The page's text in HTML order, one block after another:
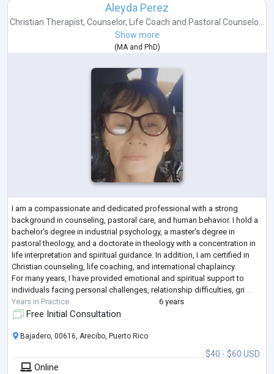
Aleyda Perez
Christian Therapist, Counselor, Life Coach and Pastoral Counselo...
Show more
(MAand PhD)
I am a compassionate and dedicated professional with a strong
background in counseling, pastoral care, and human behavior. I hold a
bachelor's degree in industrial psychology, a master's degree in
pastoral theology, and a doctorate in theology with a concentration in
life interpretation and spiritual guidance. In addition, I am certified in
Christian counseling, life coaching, and international chaplaincy.
For many years, I have provided emotional and spiritual support to
individuals facing personal challenges, relationship difficulties, gri ...
Years in Practice
6 years
Free Initial Consultation
$40 - $60 USD
Bajadero, 00616, Arecibo, Puerto Rico
Online